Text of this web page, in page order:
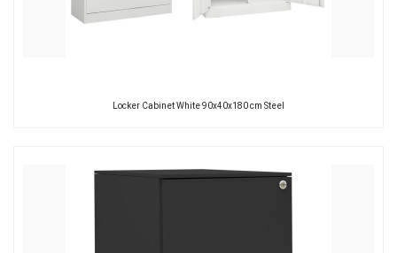
Locker Cabinet White 90x40x180 cm Steel